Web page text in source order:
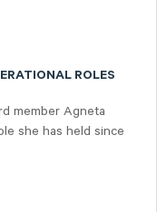
ROLES
member Agneta
she has held since